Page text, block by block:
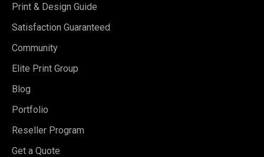
Print & Design Guide
Satisfaction Guaranteed
Community
Elite Print Group
Blog
Portfolio
Reseller Program
Get a Quote